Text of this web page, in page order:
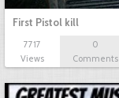
First Pistol kill
7717
Views
0
Comments